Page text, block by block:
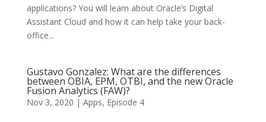
applications? You will learn about Oracle’s Digital
Assistant Cloud and how it can help take your back-
office...
Gustavo Gonzalez: What are the differences
between OBIA, EPM, OTBI, and the new Oracle
Fusion Analytics (FAW)?
Nov 3, 2020 | Apps, Episode 4